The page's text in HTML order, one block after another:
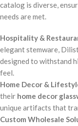
catalog is diverse,
needs are met.
Hospitality &
elegant stemware,
designed to withstand
feel.
Home Decor &
their home decor
unique artifacts that
Custom Wholesale